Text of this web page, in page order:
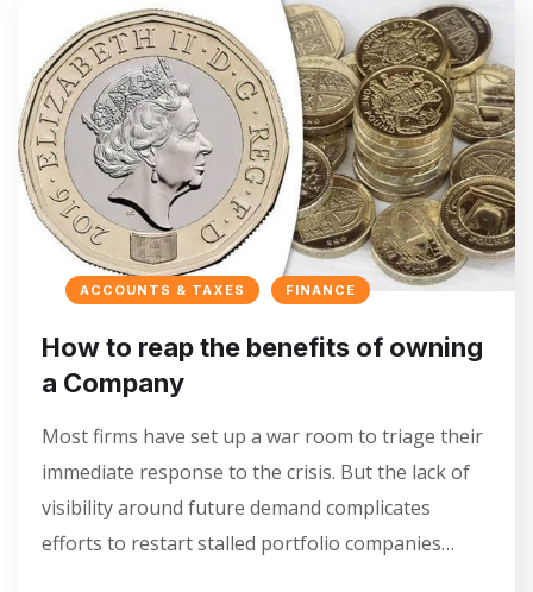
ACCOUNTS & TAXES FINANCE
How to reap the benefits of owning
a Company
Most firms have set up a war room to triage their
immediate response to the crisis. But the lack of
visibility around future demand complicates
efforts to restart stalled portfolio companies…